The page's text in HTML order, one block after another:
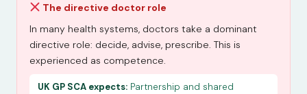
The directive doctor role
In many health systems, doctors take a dominant
directive role: decide, advise, prescribe. This is
experienced as competence.
UK GP SCA expects: Partnership and shared